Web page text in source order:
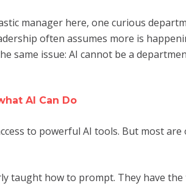
manager here, one curious
often assumes more is
same issue: AI cannot be a
AI Can Do
to powerful AI tools. But most
taught how to prompt. They have